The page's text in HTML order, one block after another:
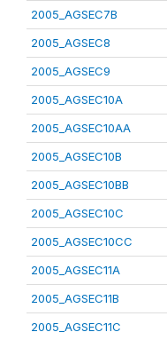
2005_AGSEC7B
2005_AGSEC8
2005_AGSEC9
2005_AGSEC10A
2005_AGSEC10AA
2005_AGSEC10B
2005_AGSEC10BB
2005_AGSEC10C
2005_AGSEC10CC
2005_AGSEC11A
2005_AGSEC11B
2005_AGSEC11C